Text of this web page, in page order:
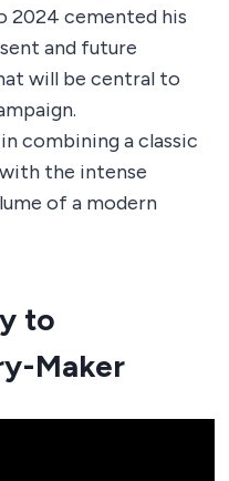
2024 cemented his
and future
will be central to
combining a classic
with the intense
of a modern
to
Maker